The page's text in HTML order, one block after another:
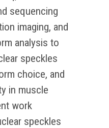
sequencing
imaging, and
analysis to
speckles
choice, and
in muscle
work
speckles